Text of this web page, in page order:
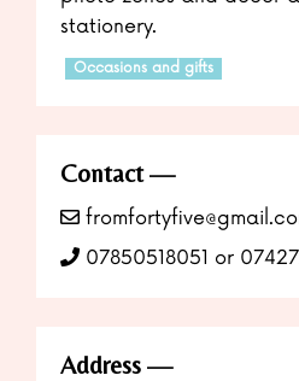
stationery.
Occasions and gifts
Contact
07850518051 or
Address